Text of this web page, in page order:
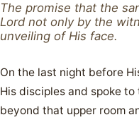
The promise that the
Lord not only by the
unveiling of His face.
On the last night before
His disciples and spoke
beyond that upper room